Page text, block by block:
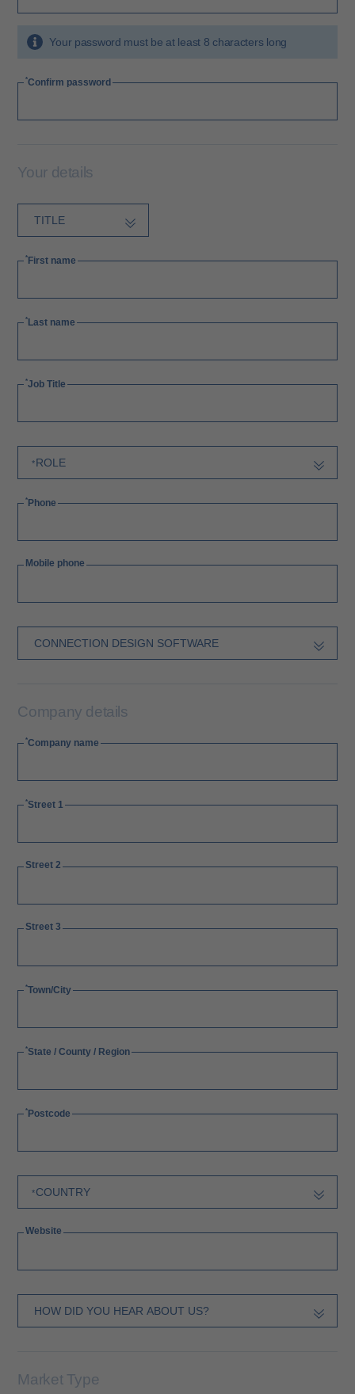
Your password must be at least 8 characters long
Confirm password
Your details
First name
Last name
Job Title
Phone
Mobile phone
Company details
Company name
Street 1
Street 2
Street 3
Town/City
State / County / Region
Postcode
Website
Market Type